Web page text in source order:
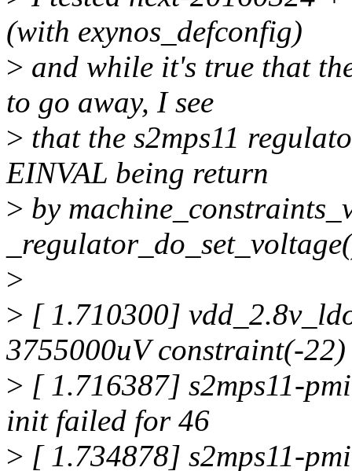
(with exynos_defconfig)
> and while it's true that
to go away, I see
> that the s2mps11
EINVAL being return
> by
>
> [ 1.710300]
3755000uV constraint(-22)
> [ 1.716387] s2mps11-
init failed for 46
> [ 1.734878] s2mps11-